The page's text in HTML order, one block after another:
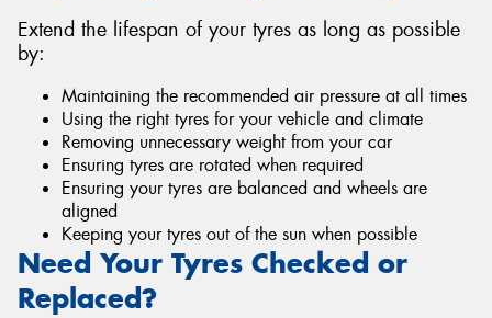
Extend the lifespan of your tyres as long as possible
by:
Maintaining the recommended air pressure at all times
Using the right tyres for your vehicle and climate
Removing unnecessary weight from your car
Ensuring tyres are rotated when required
Ensuring your tyres are balanced and wheels are
aligned
Keeping your tyres out of the sun when possible
Need Your Tyres Checked or
Replaced?